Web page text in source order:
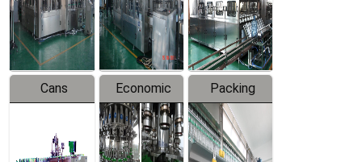
Production
Line
Line
Production
Line
Cans
Line
Economic
Filling
Production
Packing
System